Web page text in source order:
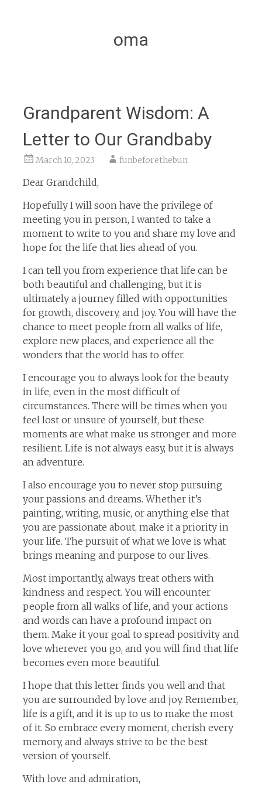
oma
Grandparent Wisdom: A
Letter to Our Grandbaby
March 10, 2023 funbeforethebun
Dear Grandchild,
Hopefully I will soon have the privilege of
meeting you in person, I wanted to take a
moment to write to you and share my love and
hope for the life that lies ahead of you.
I can tell you from experience that life can be
both beautiful and challenging, but it is
ultimately a journey filled with opportunities
for growth, discovery, and joy. You will have the
chance to meet people from all walks of life,
explore new places, and experience all the
wonders that the world has to offer.
I encourage you to always look for the beauty
in life, even in the most difficult of
circumstances. There will be times when you
feel lost or unsure of yourself, but these
moments are what make us stronger and more
resilient. Life is not always easy, but it is always
an adventure.
I also encourage you to never stop pursuing
your passions and dreams. Whether it’s
painting, writing, music, or anything else that
you are passionate about, make it a priority in
your life. The pursuit of what we love is what
brings meaning and purpose to our lives.
Most importantly, always treat others with
kindness and respect. You will encounter
people from all walks of life, and your actions
and words can have a profound impact on
them. Make it your goal to spread positivity and
love wherever you go, and you will find that life
becomes even more beautiful.
I hope that this letter finds you well and that
you are surrounded by love and joy. Remember,
life is a gift, and it is up to us to make the most
of it. So embrace every moment, cherish every
memory, and always strive to be the best
version of yourself.
With love and admiration,